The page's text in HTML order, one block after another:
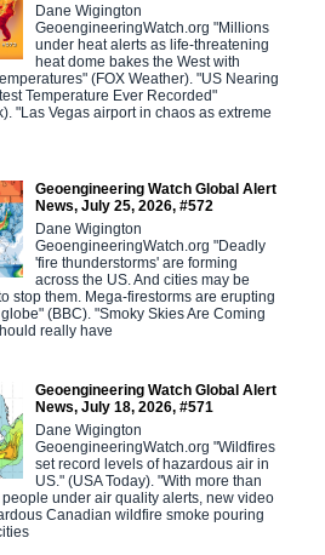
Dane Wigington
GeoengineeringWatch.org "Millions
under heat alerts as life-threatening
heat dome bakes the West with
(FOX Weather). "US Nearing
Temperature Ever Recorded"
"Las Vegas airport in chaos as extreme
Geoengineering Watch Global Alert
News, July 25, 2026, #572
Dane Wigington
GeoengineeringWatch.org "Deadly
'fire thunderstorms' are forming
across the US. And cities may be
stop them. Mega-firestorms are erupting
(BBC). "Smoky Skies Are Coming
really have
Geoengineering Watch Global Alert
News, July 18, 2026, #571
Dane Wigington
GeoengineeringWatch.org "Wildfires
set record levels of hazardous air in
US." (USA Today). "With more than
under air quality alerts, new video
Canadian wildfire smoke pouring